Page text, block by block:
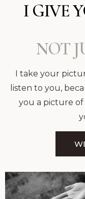
I GIVE
NOT
I take your
listen to you,
you a picture